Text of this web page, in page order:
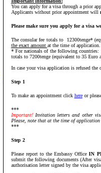
You can apply for a visa through a prior
Applicants without prior appointment will
Please make sure you apply for a visa
The consular fee totals to 12300tenge*
the exact amount at the time of application.
* For nationals of the following countries:
totals to 7200tenge (equivalent to 35 Euro
In case your visa application is refused the
Step 1
To make an appointment click hereor
***
Important! Invitation letters and other
Please, note that at the time of
***
Step 2
Please report to the Embassy OfficeIN
submit the following documents (After
authorisation letter signed by the visa